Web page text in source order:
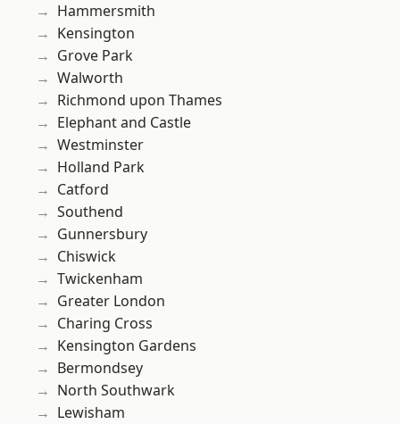
Hammersmith
Kensington
Grove Park
Walworth
Richmond upon Thames
Elephant and Castle
Westminster
Holland Park
Catford
Southend
Gunnersbury
Chiswick
Twickenham
Greater London
Charing Cross
Kensington Gardens
Bermondsey
North Southwark
Lewisham